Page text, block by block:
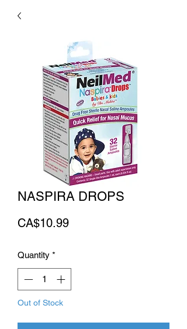
NASPIRA DROPS
CA$10.99Price
Quantity *
Out of Stock